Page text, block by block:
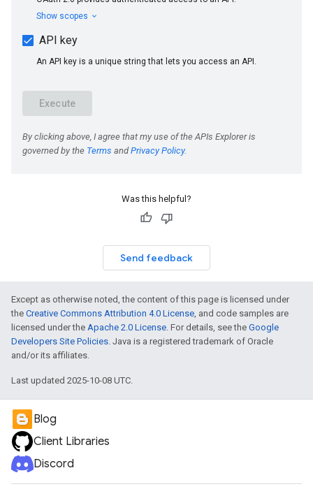
Was this helpful?
Send feedback
Except as otherwise noted, the content of this page is licensed under
the Creative Commons Attribution 4.0 License, and code samples are
licensed under the Apache 2.0 License. For details, see the Google
Developers Site Policies. Java is a registered trademark of Oracle
and/or its affiliates.
Last updated 2025-10-08 UTC.
Blog
Client Libraries
Discord